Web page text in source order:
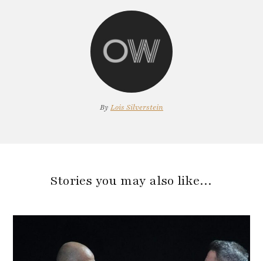
By Lois Silverstein
Stories you may also like…